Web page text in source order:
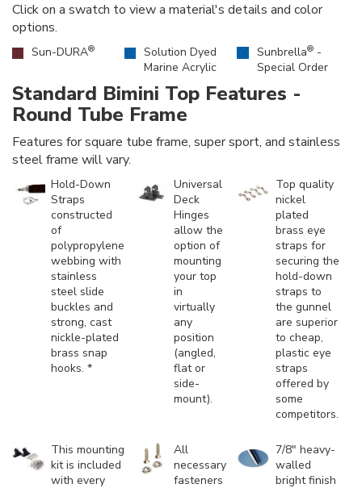
Click on a swatch to view a material's details and color
options.
Sun-DURA®
Solution Dyed
Marine Acrylic
Sunbrella® -
Special Order
Standard Bimini Top Features -
Round Tube Frame
Features for square tube frame, super sport, and stainless
steel frame will vary.
Hold-Down
Straps
constructed
of
polypropylene
webbing with
stainless
steel slide
buckles and
strong, cast
nickle-plated
brass snap
hooks. *
Universal
Deck
Hinges
allow the
option of
mounting
your top
in
virtually
any
position
(angled,
flat or
side-
mount).
Top quality
nickel
plated
brass eye
straps for
securing the
hold-down
straps to
the gunnel
are superior
to cheap,
plastic eye
straps
offered by
some
competitors.
This mounting
kit is included
with every
All
necessary
fasteners
7/8" heavy-
walled
bright finish